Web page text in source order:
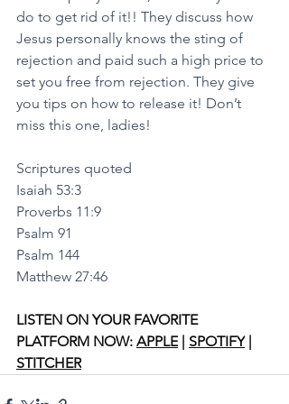
do to get rid of it!! They discuss how
Jesus personally knows the sting of
rejection and paid such a high price to
set you free from rejection. They give
you tips on how to release it! Don’t
miss this one, ladies!
Scriptures quoted
Isaiah 53:3
Proverbs 11:9
Psalm 91
Psalm 144
Matthew 27:46
LISTEN ON YOUR FAVORITE
PLATFORM NOW: APPLE | SPOTIFY |
STITCHER